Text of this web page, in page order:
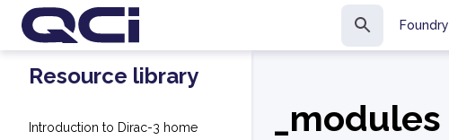
Foundry
Resource library
Introduction to Dirac-3 home _modules